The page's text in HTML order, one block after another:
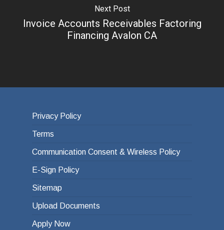
Next Post
Invoice Accounts Receivables Factoring
Financing Avalon CA
Privacy Policy
Terms
Communication Consent & Wireless Policy
E-Sign Policy
Sitemap
Upload Documents
Apply Now